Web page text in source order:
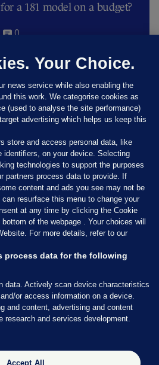
a 181 model on a budget?
0
of the Press Council of Ireland and the
Your Choice.
news service while also enabling the
this work. We categorise cookies as
(used to analyse the site performance)
advertising which helps us keep this
store and access personal data, like
identifiers, on your device. Selecting
technologies to support the purposes
partners process data to provide. If
content and ads you see may not be
resurface this menu to change your
at any time by clicking the Cookie
of the webpage . Your choices will
For more details, refer to our
process data for the following
data. Actively scan device characteristics
or access information on a device.
and content, advertising and content
research and services development.
Accept All